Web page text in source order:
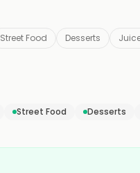
Street Food Desserts
Street Food Desserts